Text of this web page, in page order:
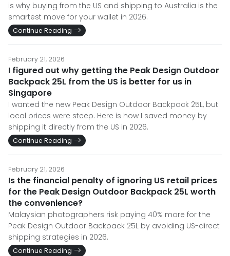
is why buying from the US and shipping to Australia is the
smartest move for your wallet in 2026.
Continue Reading
February 21, 2026
I figured out why getting the Peak Design Outdoor
Backpack 25L from the US is better for us in
Singapore
I wanted the new Peak Design Outdoor Backpack 25L, but
local prices were steep. Here is how I saved money by
shipping it directly from the US in 2026.
Continue Reading
February 21, 2026
Is the financial penalty of ignoring US retail prices
for the Peak Design Outdoor Backpack 25L worth
the convenience?
Malaysian photographers risk paying 40% more for the
Peak Design Outdoor Backpack 25L by avoiding US-direct
shipping strategies in 2026.
Continue Reading